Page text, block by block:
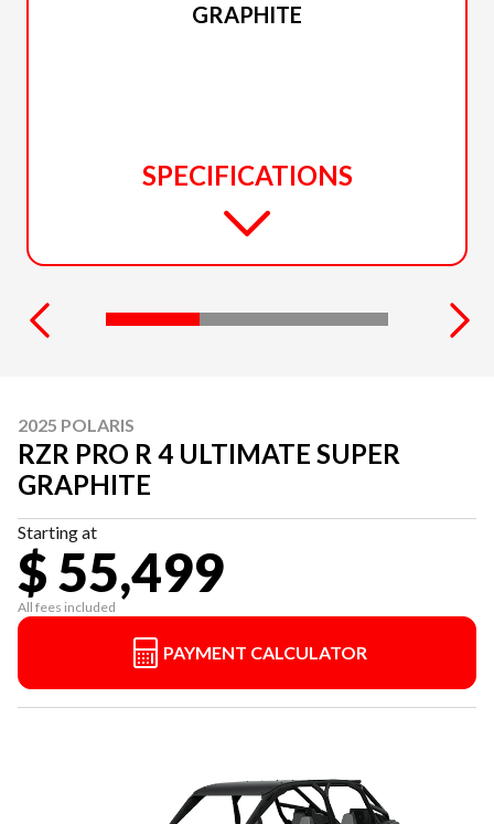
GRAPHITE
SPECIFICATIONS
2025 POLARIS
RZR PRO R 4 ULTIMATE SUPER
GRAPHITE
Starting at
$ 55,499
All fees included
PAYMENT CALCULATOR